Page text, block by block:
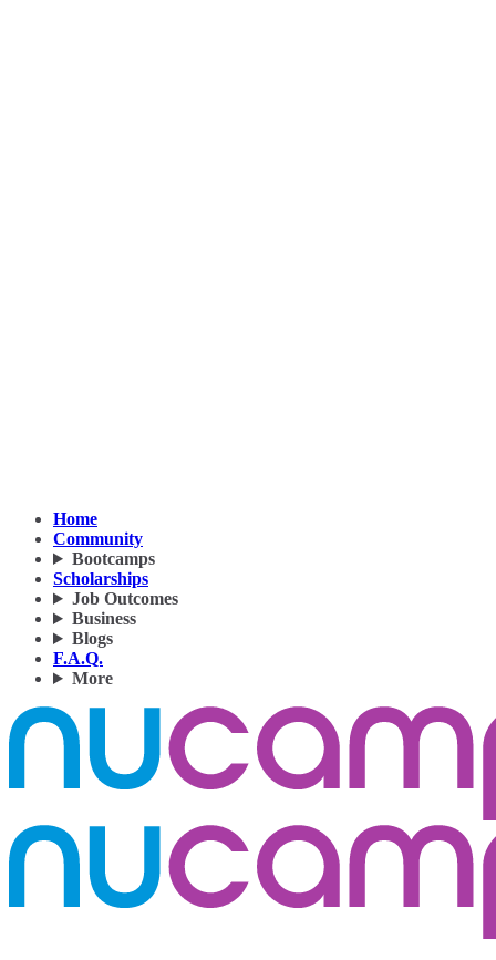
Home
Community
Bootcamps
Scholarships
Job Outcomes
Business
Blogs
F.A.Q.
More